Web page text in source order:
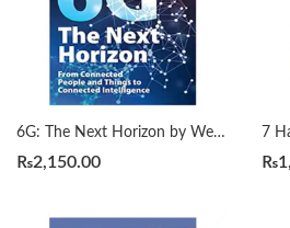
6G: The Next Horizon by Wen Tong | Peiying Zhu
₨2,150.00 ₨